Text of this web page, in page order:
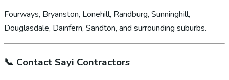
Fourways, Bryanston, Lonehill, Randburg, Sunninghill,
Douglasdale, Dainfern, Sandton, and surrounding suburbs.
📞 Contact Sayi Contractors